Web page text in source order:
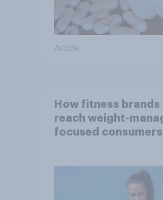
Article
How fitness brands
reach weight-
focused consumers